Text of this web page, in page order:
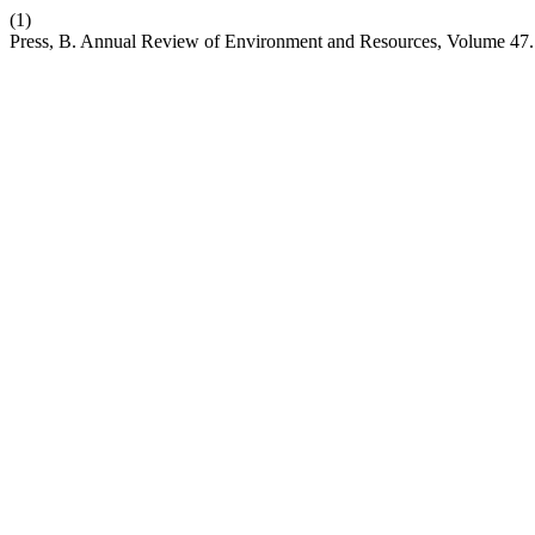
(1)
Press, B. Annual Review of Environment and Resources, Volume